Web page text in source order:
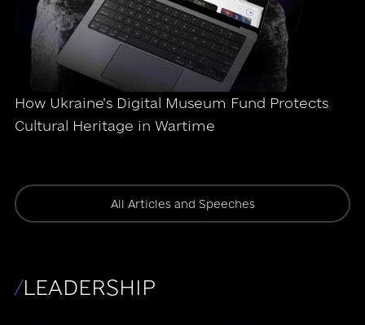
How Ukraine’s Digital Museum Fund Protects
Cultural Heritage in Wartime
All Articles and Speeches
/LEADERSHIP